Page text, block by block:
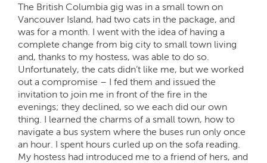
The British Columbia gig was in a small town on
Vancouver Island, had two cats in the package, and
was for a month. I went with the idea of having a
complete change from big city to small town living
and, thanks to my hostess, was able to do so.
Unfortunately, the cats didn’t like me, but we worked
out a compromise – I fed them and issued the
invitation to join me in front of the fire in the
evenings; they declined, so we each did our own
thing. I learned the charms of a small town, how to
navigate a bus system where the buses run only once
an hour. I spent hours curled up on the sofa reading.
My hostess had introduced me to a friend of hers, and